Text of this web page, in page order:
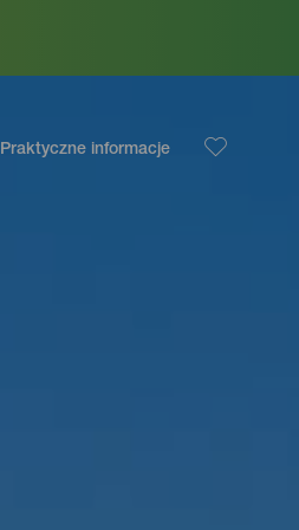
Praktyczne informacje